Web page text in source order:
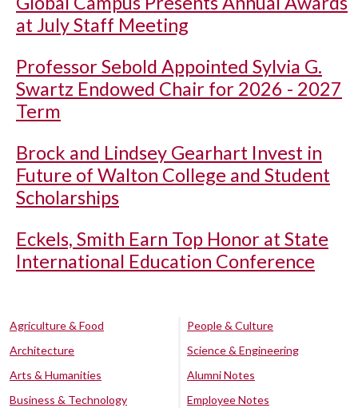
at July Staff Meeting
Professor Sebold Appointed Sylvia G.
Swartz Endowed Chair for 2026 - 2027
Term
Brock and Lindsey Gearhart Invest in
Future of Walton College and Student
Scholarships
Eckels, Smith Earn Top Honor at State
International Education Conference
Agriculture & Food
Architecture
Arts & Humanities
Business & Technology
People & Culture
Science & Engineering
Alumni Notes
Employee Notes